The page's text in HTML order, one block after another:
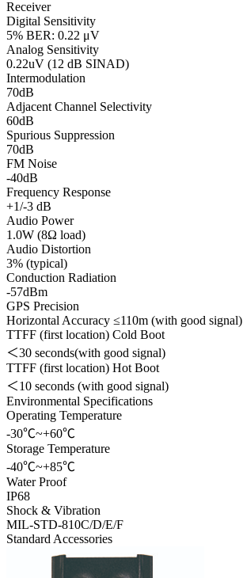
Receiver
Digital Sensitivity
5% BER: 0.22 μV
Analog Sensitivity
0.22uV (12 dB SINAD)
Intermodulation
70dB
Adjacent Channel Selectivity
60dB
Spurious Suppression
70dB
FM Noise
-40dB
Frequency Response
+1/-3 dB
Audio Power
1.0W (8Ω load)
Audio Distortion
3% (typical)
Conduction Radiation
-57dBm
GPS Precision
Horizontal Accuracy ≤110m (with good signal)
TTFF (first location) Cold Boot
＜30 seconds(with good signal)
TTFF (first location) Hot Boot
＜10 seconds (with good signal)
Environmental Specifications
Operating Temperature
-30℃~+60℃
Storage Temperature
-40℃~+85℃
Water Proof
IP68
Shock & Vibration
MIL-STD-810C/D/E/F
Standard Accessories